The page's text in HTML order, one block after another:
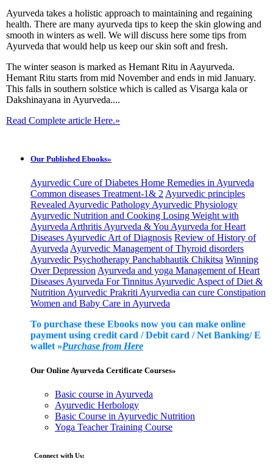
Ayurveda takes a holistic approach to maintaining and regaining
health. There are many ayurveda tips to keep the skin glowing and
smooth in winters as well. We will discuss here some tips from
Ayurveda that would help us keep our skin soft and fresh.
The winter season is marked as Hemant Ritu in Aayurveda.
Hemant Ritu starts from mid November and ends in mid January.
This falls in southern solstice which is called as Visarga kala or
Dakshinayana in Ayurveda....
Read Complete article Here.»
Our Published Ebooks»
Ayurvedic Cure of Diabetes Home Remedies in Ayurveda
Common diseases Treatment-1& 2 Ayurvedic principles
Revealed Ayurvedic Pathology Ayurvedic Physiology
Ayurvedic Nutrition and Cooking Losing Weight with
Ayurveda Arthritis Ayurveda & You Ayurveda for Heart
Diseases Ayurvedic Art of Diagnosis Review of History of
Ayurveda Ayurvedic Management of Thyroid disorders
Ayurvedic Psychotherapy Panchabhautik Chikitsa Winning
Over Depression Ayurveda and yoga Management of Heart
Diseases Ayurveda For Tinnitus Ayurvedic Aspect of Diet &
Nutrition Ayurvedic Prakriti Ayurvedia can cure Constipation
Women and Baby Care in Ayurveda
To purchase these Ebooks now you can make online
payment using credit card / Debit card / Net Banking/ E
wallet »Purchase from Here
Our Online Ayurveda Certificate Courses»
Basic course in Ayurveda
Ayurvedic Herbology
Basic Course in Ayurvedic Nutrition
Yoga Teacher Training Course
Connect with Us: